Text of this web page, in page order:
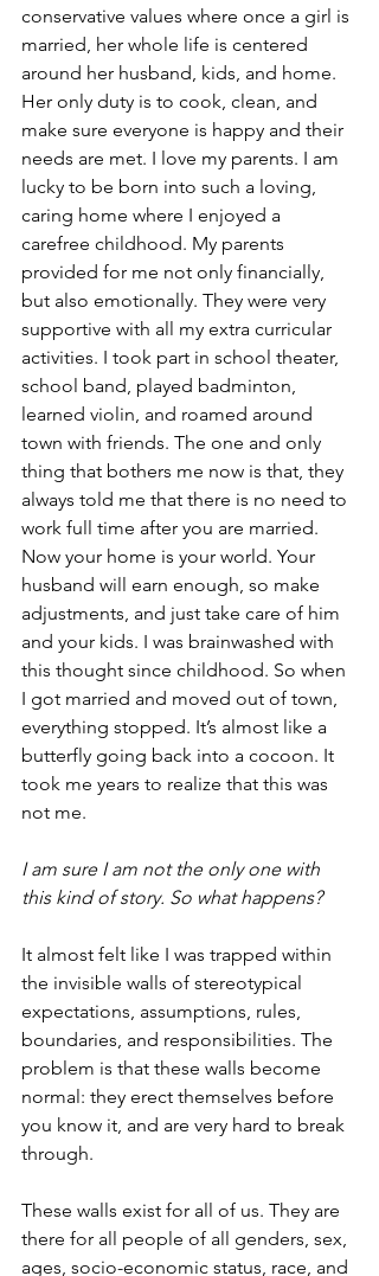
conservative values where once a girl is
married, her whole life is centered
around her husband, kids, and home.
Her only duty is to cook, clean, and
make sure everyone is happy and their
needs are met. I love my parents. I am
lucky to be born into such a loving,
caring home where I enjoyed a
carefree childhood. My parents
provided for me not only financially,
but also emotionally. They were very
supportive with all my extra curricular
activities. I took part in school theater,
school band, played badminton,
learned violin, and roamed around
town with friends. The one and only
thing that bothers me now is that, they
always told me that there is no need to
work full time after you are married.
Now your home is your world. Your
husband will earn enough, so make
adjustments, and just take care of him
and your kids. I was brainwashed with
this thought since childhood. So when
I got married and moved out of town,
everything stopped. It’s almost like a
butterfly going back into a cocoon. It
took me years to realize that this was
not me.
I am sure I am not the only one with
this kind of story. So what happens?
It almost felt like I was trapped within
the invisible walls of stereotypical
expectations, assumptions, rules,
boundaries, and responsibilities. The
problem is that these walls become
normal: they erect themselves before
you know it, and are very hard to break
through.
These walls exist for all of us. They are
there for all people of all genders, sex,
ages, socio-economic status, race, and